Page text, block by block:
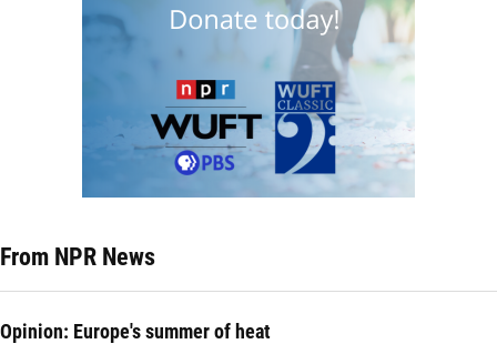
From NPR News
Opinion: Europe's summer of heat